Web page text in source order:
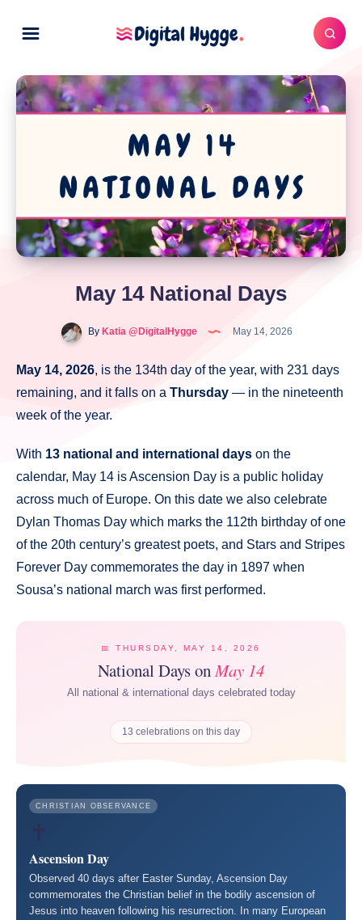
May 14 National Days
By Katia @DigitalHygge May 14, 2026
May 14, 2026, is the 134th day of the year, with 231 days
remaining, and it falls on a Thursday — in the nineteenth
week of the year.
With 13 national and international days on the
calendar, May 14 is Ascension Day is a public holiday
across much of Europe. On this date we also celebrate
Dylan Thomas Day which marks the 112th birthday of one
of the 20th century’s greatest poets, and Stars and Stripes
Forever Day commemorates the day in 1897 when
Sousa’s national march was first performed.
📅 THURSDAY, MAY 14, 2026
National Days onMay 14
All national & international days celebrated today
13 celebrations on this day
CHRISTIAN OBSERVANCE
Ascension Day
Observed 40 days after Easter Sunday, Ascension Day
commemorates the Christian belief in the bodily ascension of
Jesus into heaven following his resurrection. In many European